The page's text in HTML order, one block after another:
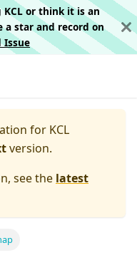
KCL or think it is an
star and record on
Issue
for KCL
version.
see the latest